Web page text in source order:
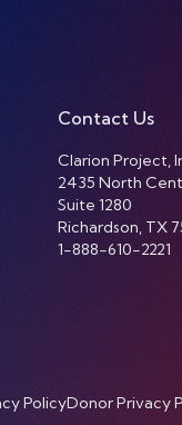
Contact Us
Clarion Project,
2435 North
Suite 1280
Richardson, TX
1-888-610-2221
PolicyDonor Privacy